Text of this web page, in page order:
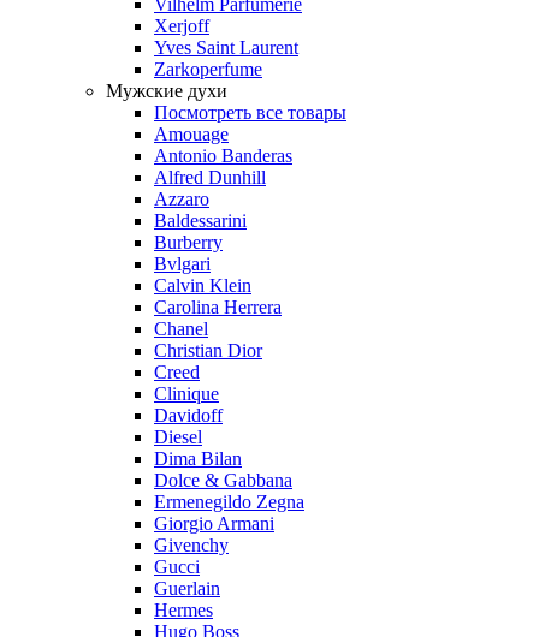
Vilhelm Parfumerie
Xerjoff
Yves Saint Laurent
Zarkoperfume
Мужские духи
Посмотреть все товары
Amouage
Antonio Banderas
Alfred Dunhill
Azzaro
Baldessarini
Burberry
Bvlgari
Calvin Klein
Carolina Herrera
Chanel
Christian Dior
Creed
Clinique
Davidoff
Diesel
Dima Bilan
Dolce & Gabbana
Ermenegildo Zegna
Giorgio Armani
Givenchy
Gucci
Guerlain
Hermes
Hugo Boss